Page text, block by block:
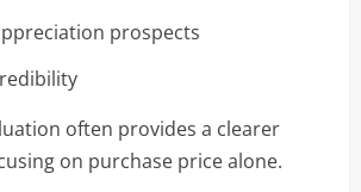
prospects
often provides a clearer
on purchase price alone.